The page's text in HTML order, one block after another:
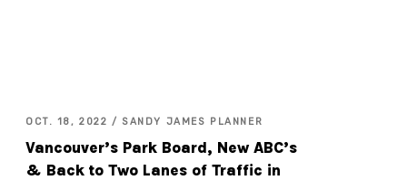
OCT. 18, 2022 / SANDY JAMES PLANNER
Vancouver’s Park Board, New ABC’s
& Back to Two Lanes of Traffic in